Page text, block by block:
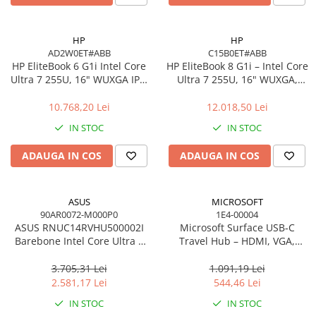
Accesorii componente
Accesorii componente - altele
Accesorii Stocare
Blu-Ray, CD/DVD & Floppy Drives
Periferice & Accesorii
Tastaturi
Mouse, Trackballs & Presenters
Mouse cu Fir
Mouse wireless
Mousepad
Cabluri & Adaptoare
HP
AD2W0ET#ABB
HP EliteBook 6 G1i Intel Core
Ultra 7 255U, 16" WUXGA IPS,
Windows 11 Pro
10.768,20 Lei
IN STOC
ADAUGA IN COS
HP
C15B0ET#ABB
HP EliteBook 8 G1i – Intel Core
Ultra 7 255U, 16" WUXGA,
11 Pro
12.018,50 Lei
IN STOC
ADAUGA IN COS
ASUS
90AR0072-M000P0
ASUS RNUC14RVHU500002I
Barebone Intel Core Ultra 5
3.705,31 Lei
2.581,17 Lei
IN STOC
MICROSOFT
1E4-00004
Microsoft Surface USB‑C
Travel Hub – HDMI, VGA,
1.091,19 Lei
544,46 Lei
IN STOC